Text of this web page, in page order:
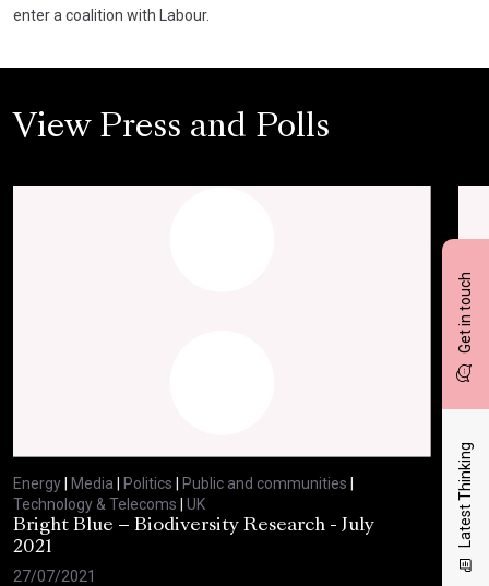
Get in touch
Latest Thinking
enter a coalition with Labour.
View Press and Polls
Energy Media Politics Public and communities
Technology & Telecoms
UK
Bright Blue – Biodiversity Research - July
2021
27/07/2021